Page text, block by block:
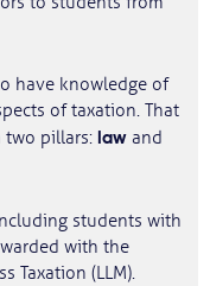
have knowledge of
of taxation. That
two pillars: law and
students with
with the
Taxation (LLM).